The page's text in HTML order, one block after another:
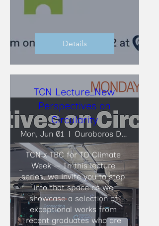
Details
TCN Lecture_New
Perspectives on
Circularity
Mon, Jun 01 Ouroboros Deconstruction
TCN x TBC for TO Climate
Week — In this lecture
series, we invite you to step
into that space as we
showcase a selection of
exceptional works from
recent graduates who are